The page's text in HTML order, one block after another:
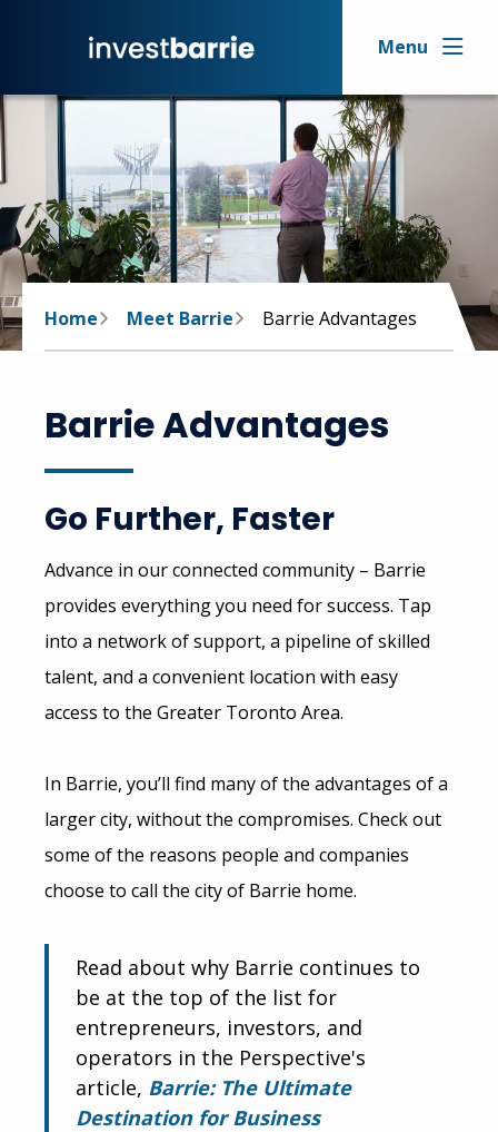
content
Menu
Breadcrumb
Home Meet Barrie Barrie Advantages
Barrie Advantages
Go Further, Faster
Advance in our connected community – Barrie
provides everything you need for success. Tap
into a network of support, a pipeline of skilled
talent, and a convenient location with easy
access to the Greater Toronto Area.
In Barrie, you’ll find many of the advantages of a
larger city, without the compromises. Check out
some of the reasons people and companies
choose to call the city of Barrie home.
Read about why Barrie continues to
be at the top of the list for
entrepreneurs, investors, and
operators in the Perspective's
article, Barrie: The Ultimate
Destination for Business